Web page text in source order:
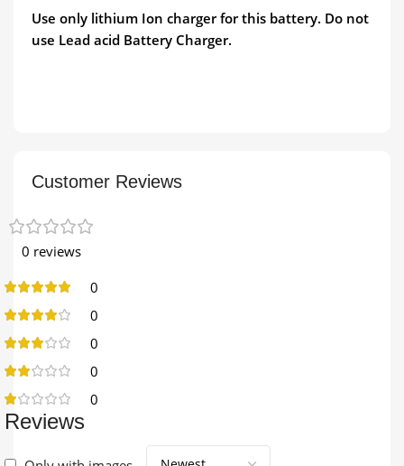
Use only lithium Ion charger for this battery. Do not
use Lead acid Battery Charger.
Customer Reviews
0 reviews
0
0
0
0
0
Reviews